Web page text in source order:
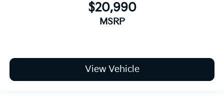
$20,990
MSRP
View Vehicle